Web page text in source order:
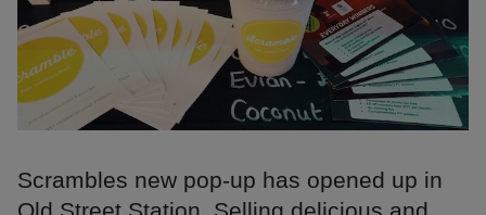
Scrambles new pop-up has opened up in
Old Street Station. Selling delicious and